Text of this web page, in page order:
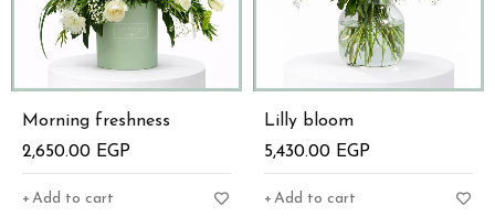
Morning freshness
2,650.00 EGP
Add to cart
Lilly bloom
5,430.00 EGP
Add to cart